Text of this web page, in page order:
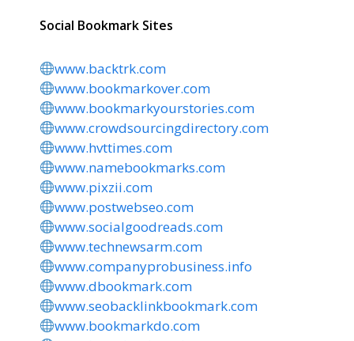
Social Bookmark Sites
www.backtrk.com
www.bookmarkover.com
www.bookmarkyourstories.com
www.crowdsourcingdirectory.com
www.hvttimes.com
www.namebookmarks.com
www.pixzii.com
www.postwebseo.com
www.socialgoodreads.com
www.technewsarm.com
www.companyprobusiness.info
www.dbookmark.com
www.seobacklinkbookmark.com
www.bookmarkdo.com